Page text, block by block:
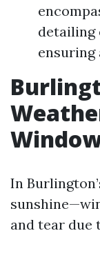
detailing
ensuring
In
and tear due